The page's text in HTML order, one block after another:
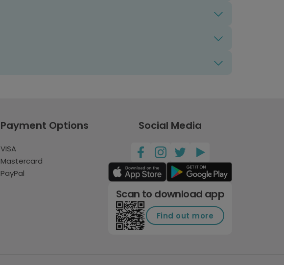
Payment Options
VISA
Mastercard
PayPal
Social Media
Scan to download app
Find out more